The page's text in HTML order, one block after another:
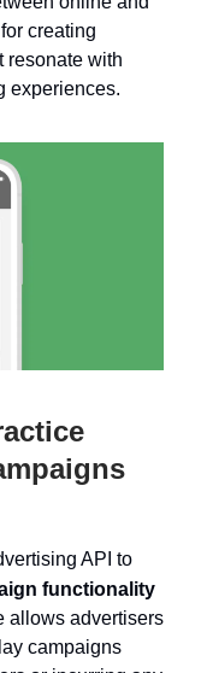
creating
resonate with
experiences.
API to
functionality
allows advertisers
campaigns